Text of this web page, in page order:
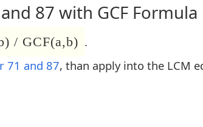
87 with GCF Formula
/ GCF(a,b) .
71 and 87, than apply into the LCM